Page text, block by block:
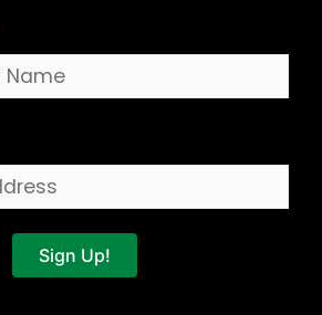
Sign Up!